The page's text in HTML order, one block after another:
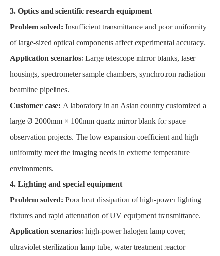
3. Optics and scientific research equipment
Problem solved: Insufficient transmittance and poor uniformity
of large-sized optical components affect experimental accuracy.
Application scenarios: Large telescope mirror blanks, laser
housings, spectrometer sample chambers, synchrotron radiation
beamline pipelines.
Customer case: A laboratory in an Asian country customized a
large Ø 2000mm × 100mm quartz mirror blank for space
observation projects. The low expansion coefficient and high
uniformity meet the imaging needs in extreme temperature
environments.
4. Lighting and special equipment
Problem solved: Poor heat dissipation of high-power lighting
fixtures and rapid attenuation of UV equipment transmittance.
Application scenarios: high-power halogen lamp cover,
ultraviolet sterilization lamp tube, water treatment reactor